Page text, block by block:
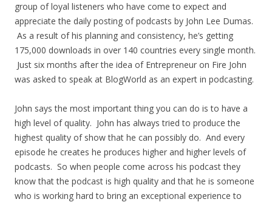
group of loyal listeners who have come to expect and
appreciate the daily posting of podcasts by John Lee Dumas.
As a result of his planning and consistency, he’s getting
175,000 downloads in over 140 countries every single month.
Just six months after the idea of Entrepreneur on Fire John
was asked to speak at BlogWorld as an expert in podcasting.
John says the most important thing you can do is to have a
high level of quality. John has always tried to produce the
highest quality of show that he can possibly do. And every
episode he creates he produces higher and higher levels of
podcasts. So when people come across his podcast they
know that the podcast is high quality and that he is someone
who is working hard to bring an exceptional experience to